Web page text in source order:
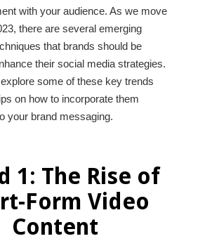
with your audience. As we move
there are several emerging
that brands should be
their social media strategies.
some of these key trends
on how to incorporate them
your brand messaging.
1: The Rise of
Form Video
Content